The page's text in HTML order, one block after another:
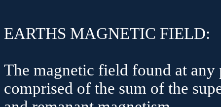
EARTHS MAGNETIC FIELD:
The magnetic field found at
comprised of the sum of the